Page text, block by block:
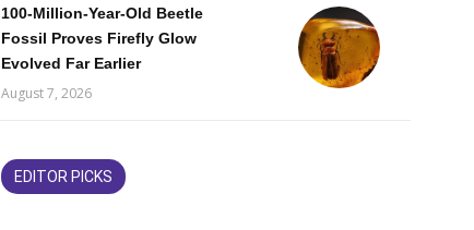
100-Million-Year-Old Beetle
Fossil Proves Firefly Glow
Evolved Far Earlier
August 7, 2026
EDITOR PICKS